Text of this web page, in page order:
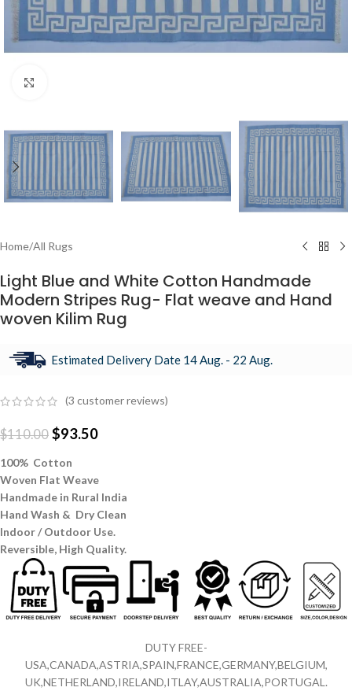
Home/All Rugs
Light Blue and White Cotton Handmade
Modern Stripes Rug- Flat weave and Hand
woven Kilim Rug
Estimated Delivery Date 14 Aug. - 22 Aug.
(3 customer reviews)
$110.00 $93.50
100% Cotton
Woven Flat Weave
Handmade in Rural India
Hand Wash & Dry Clean
Indoor / Outdoor Use.
Reversible, High Quality.
DUTY FREE-
USA,CANADA,ASTRIA,SPAIN,FRANCE,GERMANY,BELGIUM,
UK,NETHERLAND,IRELAND,ITLAY,AUSTRALIA,PORTUGAL.